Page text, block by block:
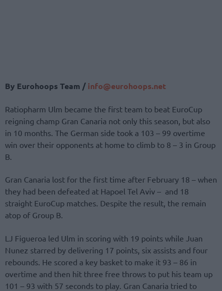
By Eurohoops Team / info@eurohoops.net
Ratiopharm Ulm became the first team to beat EuroCup
reigning champ Gran Canaria not only this season, but also
in 10 months. The German side took a 103 – 99 overtime
win over their opponents at home to climb to 8 – 3 in Group
B.
Gran Canaria lost for the first time after February 18 – when
they had been defeated at Hapoel Tel Aviv – and 18
straight EuroCup matches. Despite the result, the remain
atop of Group B.
LJ Figueroa led Ulm in scoring with 19 points while Juan
Nunez starred by delivering 17 points, six assists and four
rebounds. He scored a key basket to make it 93 – 86 in
overtime and then hit three free throws to put his team up
101 – 93 with 57 seconds to play. Gran Canaria tried to